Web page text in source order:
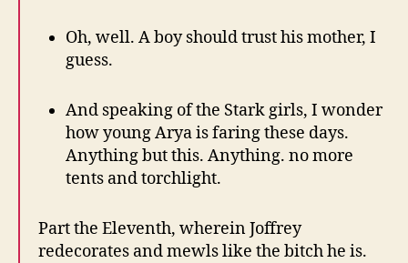
Oh, well. A boy should trust his mother, I
guess.
And speaking of the Stark girls, I wonder
how young Arya is faring these days.
Anything but this. Anything. no more
tents and torchlight.
Part the Eleventh, wherein Joffrey
redecorates and mewls like the bitch he is.